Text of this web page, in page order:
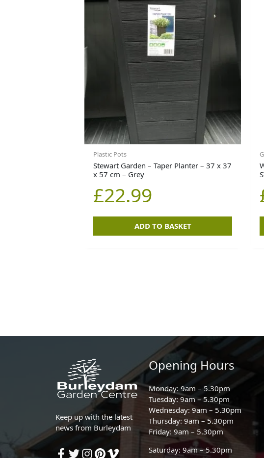
Plastic Pots
Stewart Garden – Taper Planter – 37 x 37
x 57 cm – Grey
£22.99
ADD TO BASKET
Keep up with the latest
news from Burleydam
Opening Hours
Monday: 9am – 5.30pm
Tuesday: 9am – 5.30pm
Wednesday: 9am – 5.30pm
Thursday: 9am – 5.30pm
Friday: 9am – 5.30pm
Saturday: 9am – 5.30pm